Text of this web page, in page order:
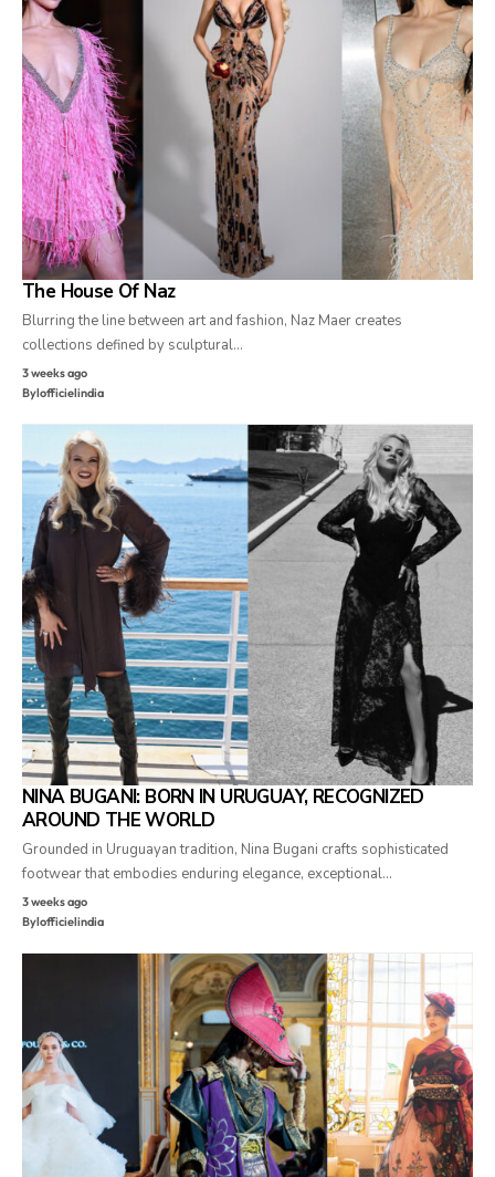
The House Of Naz
Blurring the line between art and fashion, Naz Maer creates
collections defined by sculptural…
3 weeks ago
Bylofficielindia
NINA BUGANI: BORN IN URUGUAY, RECOGNIZED
AROUND THE WORLD
Grounded in Uruguayan tradition, Nina Bugani crafts sophisticated
footwear that embodies enduring elegance, exceptional…
3 weeks ago
Bylofficielindia